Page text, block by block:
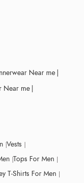
Near me
Near me
Vests
Tops For Men
T-Shirts For Men